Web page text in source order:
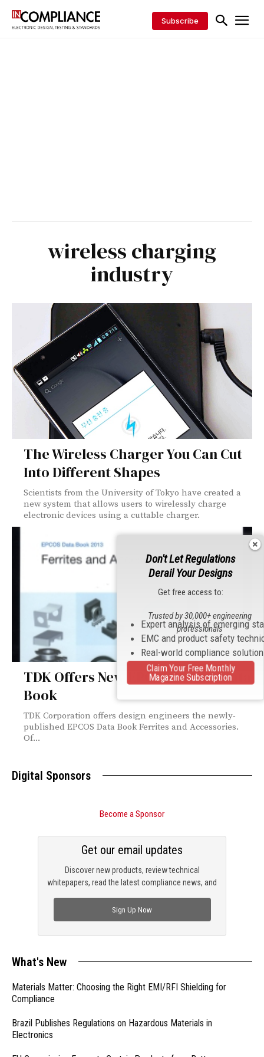
Subscribe
wireless charging
industry
The Wireless Charger You Can Cut
Into Different Shapes
Scientists from the University of Tokyo have created a
new system that allows users to wirelessly charge
electronic devices using a cuttable charger.
TDK Offers New EPCOS Ferrite Data
Book
TDK Corporation offers design engineers the newly-
published EPCOS Data Book Ferrites and Accessories.
Of...
Digital Sponsors
Become a Sponsor
Discover new products, review technical
whitepapers, read the latest compliance news, and
Get our email updates
Sign Up Now
What's New
Materials Matter: Choosing the Right EMI/RFI Shielding for
Compliance
Brazil Publishes Regulations on Hazardous Materials in
Electronics
Don't Let Regulations
Derail Your Designs
Get free access to:
Expert analysis of emerging
EMC and product safety
Real-world compliance
Trusted by 30,000+ engineering
professionals
Claim Your Free Monthly
Magazine Subscription